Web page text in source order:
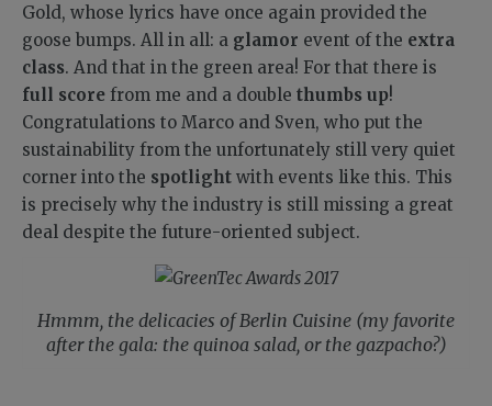
Gold, whose lyrics have once again provided the
goose bumps. All in all: a glamor event of the extra
class. And that in the green area! For that there is
full score from me and a double thumbs up!
Congratulations to Marco and Sven, who put the
sustainability from the unfortunately still very quiet
corner into the spotlight with events like this. This
is precisely why the industry is still missing a great
deal despite the future-oriented subject.
Hmmm, the delicacies of Berlin Cuisine (my favorite
after the gala: the quinoa salad, or the gazpacho?)